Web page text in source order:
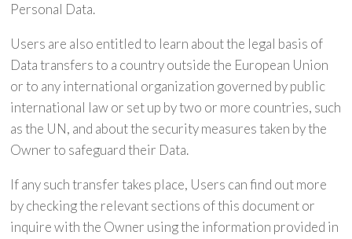
Personal Data.
Users are also entitled to learn about the legal basis of
Data transfers to a country outside the European Union
or to any international organization governed by public
international law or set up by two or more countries, such
as the UN, and about the security measures taken by the
Owner to safeguard their Data.
If any such transfer takes place, Users can find out more
by checking the relevant sections of this document or
inquire with the Owner using the information provided in